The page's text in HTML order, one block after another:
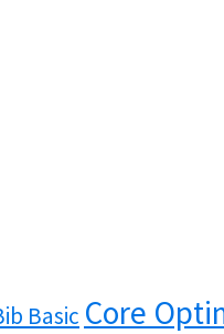
Basic Core